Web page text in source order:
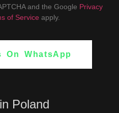
and the Google Privacy
of Service apply.
On WhatsApp
Poland